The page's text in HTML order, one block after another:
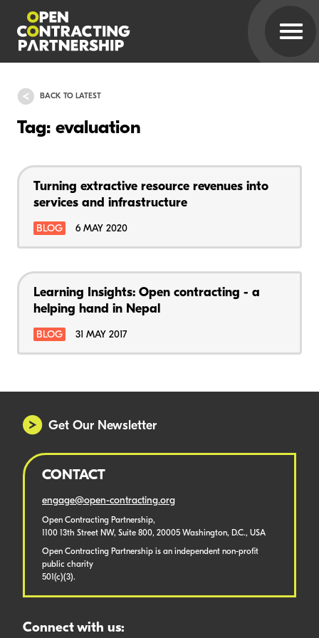
BACK TO LATEST
Tag: evaluation
Turning extractive resource revenues into
services and infrastructure
BLOG 6 MAY 2020
Learning Insights: Open contracting - a
helping hand in Nepal
BLOG 31 MAY 2017
Get Our Newsletter
CONTACT
engage@open-contracting.org
Open Contracting Partnership,
1100 13th Street NW, Suite 800, 20005 Washington, D.C., USA
Open Contracting Partnership is an independent non-profit
public charity
501(c)(3).
Connect with us: